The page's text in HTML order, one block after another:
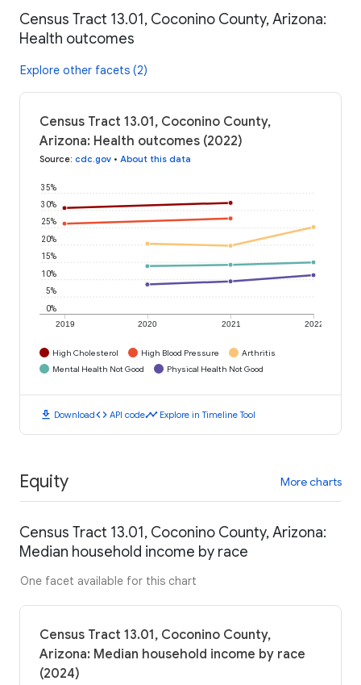
Census Tract 13.01, Coconino County, Arizona:
Health outcomes
Explore other facets (2)
Census Tract 13.01, Coconino County,
Arizona: Health outcomes (2022)
Source: cdc.gov • About this data
2019 2020 2021 2022
0%
5%
10%
15%
20%
25%
30%
35%
High Cholesterol High Blood Pressure
Arthritis
Mental Health Not Good
Physical Health Not Good
download Downloadcode API codetimeline Explore in Timeline Tool
Equity More charts
Census Tract 13.01, Coconino County, Arizona:
Median household income by race
One facet available for this chart
Census Tract 13.01, Coconino County,
Arizona: Median household income by race
(2024)